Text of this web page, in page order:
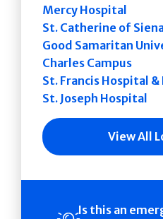
Mercy Hospital
St. Catherine of
Good Samaritan
Charles Campus
St. Francis Hospital
St. Joseph Hospital
View All
Is this an